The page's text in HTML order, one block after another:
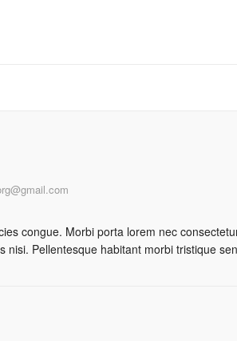
congue. Morbi porta lorem nec
nisi. Pellentesque habitant morbi tristique